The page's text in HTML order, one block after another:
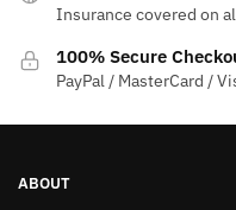
Insurance covered on
100% Secure
PayPal / MasterCard /
ABOUT